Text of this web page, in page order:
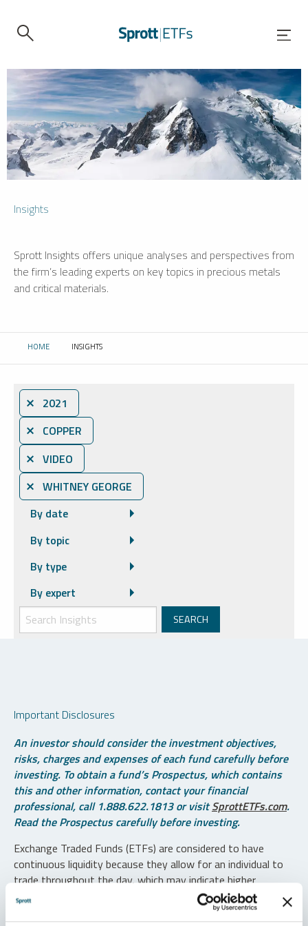
Insights
Sprott Insights offers unique analyses and perspectives from
the firm’s leading experts on key topics in precious metals
and critical materials.
HOME CURRENT:
INSIGHTS
⨯ 2021
⨯ COPPER
⨯ VIDEO
⨯ WHITNEY GEORGE
By date
By topic
By type
By expert
Important Disclosures
An investor should consider the investment objectives,
risks, charges and expenses of each fund carefully before
investing. To obtain a fund’s Prospectus, which contains
this and other information, contact your financial
professional, call 1.888.622.1813 or visitSprottETFs.com.
Read the Prospectus carefully before investing.
Exchange Traded Funds (ETFs) are considered to have
continuous liquidity because they allow for an individual to
trade throughout the day, which may indicate higher
transaction costs and result in higher taxes when fund